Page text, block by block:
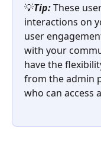
💡Tip: These
interactions on
user
with your
have the
from the admin
who can access